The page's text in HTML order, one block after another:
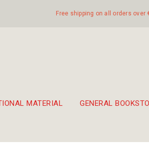
Free shipping on all orders over
MATERIAL GENERAL